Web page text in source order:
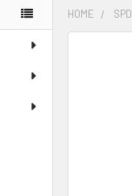
HOME